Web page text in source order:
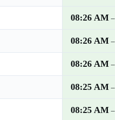
08:26 AM –
08:26 AM –
08:26 AM –
08:25 AM –
08:25 AM –